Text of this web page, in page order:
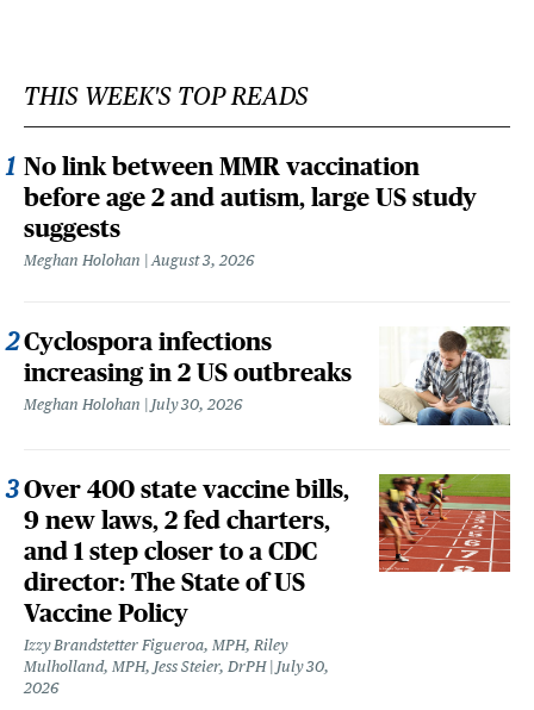
THIS WEEK'S TOP READS
No link between MMR vaccination
before age 2 and autism, large US study
suggests
Meghan Holohan August 3, 2026
Cyclospora infections
increasing in 2 US outbreaks
Meghan Holohan July 30, 2026
Over 400 state vaccine bills,
9 new laws, 2 fed charters,
and 1 step closer to a CDC
director: The State of US
Vaccine Policy
Izzy Brandstetter Figueroa, MPH, Riley
Mulholland, MPH, Jess Steier, DrPH
July 30,
2026